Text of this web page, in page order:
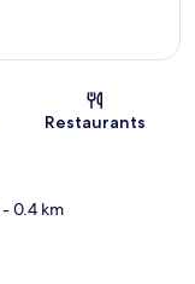
Restaurants
- 0.4 km